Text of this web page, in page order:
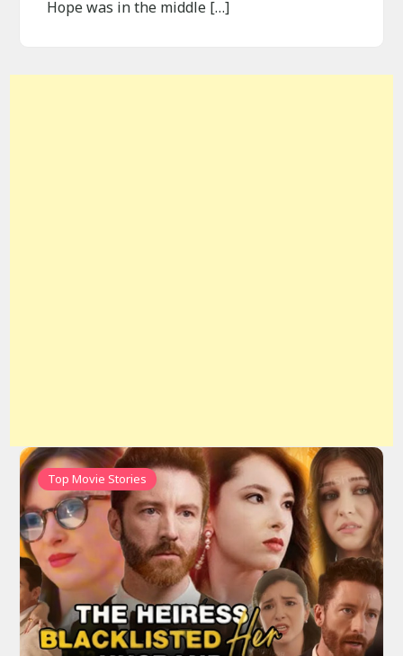
Hope was in the middle […]
Top Movie Stories